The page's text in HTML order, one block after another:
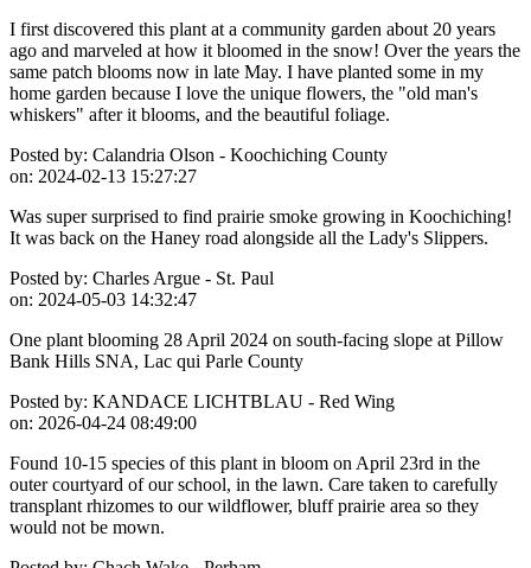
I first discovered this plant at a community garden about 20 years
ago and marveled at how it bloomed in the snow! Over the years the
same patch blooms now in late May. I have planted some in my
home garden because I love the unique flowers, the "old man's
whiskers" after it blooms, and the beautiful foliage.
Posted by: Calandria Olson - Koochiching County
on: 2024-02-13 15:27:27
Was super surprised to find prairie smoke growing in Koochiching!
It was back on the Haney road alongside all the Lady's Slippers.
Posted by: Charles Argue - St. Paul
on: 2024-05-03 14:32:47
One plant blooming 28 April 2024 on south-facing slope at Pillow
Bank Hills SNA, Lac qui Parle County
Posted by: KANDACE LICHTBLAU - Red Wing
on: 2026-04-24 08:49:00
Found 10-15 species of this plant in bloom on April 23rd in the
outer courtyard of our school, in the lawn. Care taken to carefully
transplant rhizomes to our wildflower, bluff prairie area so they
would not be mown.